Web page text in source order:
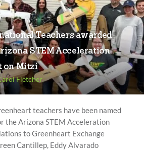
Teachers awarded
STEM Acceleration
on Mitzi
Fletcher
teachers have been named
the Arizona STEM Acceleration
to Greenheart Exchange
Cantillep, Eddy Alvarado